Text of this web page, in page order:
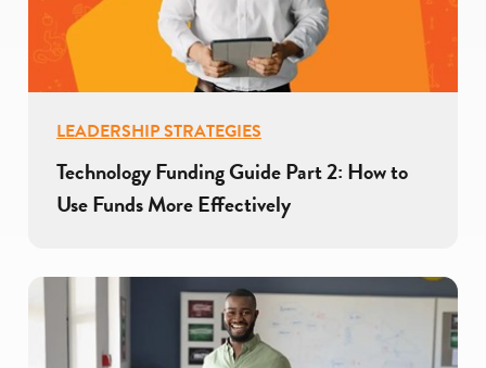
LEADERSHIP STRATEGIES
Technology Funding Guide Part 2: How to
Use Funds More Effectively